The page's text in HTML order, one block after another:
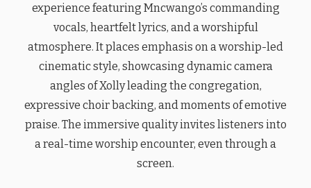
experience featuring Mncwango’s commanding
vocals, heartfelt lyrics, and a worshipful
atmosphere. It places emphasis on a worship-led
cinematic style, showcasing dynamic camera
angles of Xolly leading the congregation,
expressive choir backing, and moments of emotive
praise. The immersive quality invites listeners into
a real-time worship encounter, even through a
screen.